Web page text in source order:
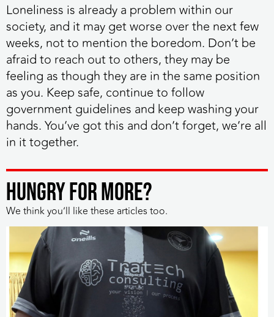
Loneliness is already a problem within our
society, and it may get worse over the next few
weeks, not to mention the boredom. Don’t be
afraid to reach out to others, they may be
feeling as though they are in the same position
as you. Keep safe, continue to follow
government guidelines and keep washing your
hands. You’ve got this and don’t forget, we’re all
in it together.
HUNGRY FOR MORE?
We think you’ll like these articles too.